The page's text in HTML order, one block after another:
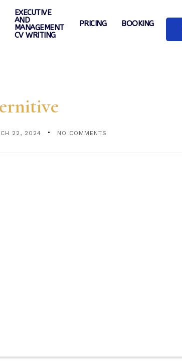
EXECUTIVE
AND
MANAGEMENT
CV WRITING
PRICING BOOKING
22, 2024 NO COMMENTS